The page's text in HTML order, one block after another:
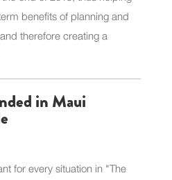
benefits of planning and
therefore creating a
in Maui
for every situation in "The